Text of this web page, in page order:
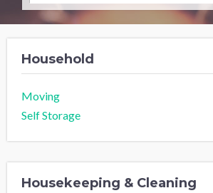
Household
Moving
Self Storage
Housekeeping & Cleaning